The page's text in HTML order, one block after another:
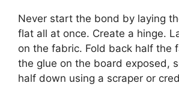
Never start the bond by laying
flat all at once. Create a hinge.
on the fabric. Fold back half the
the glue on the board exposed,
half down using a scraper or